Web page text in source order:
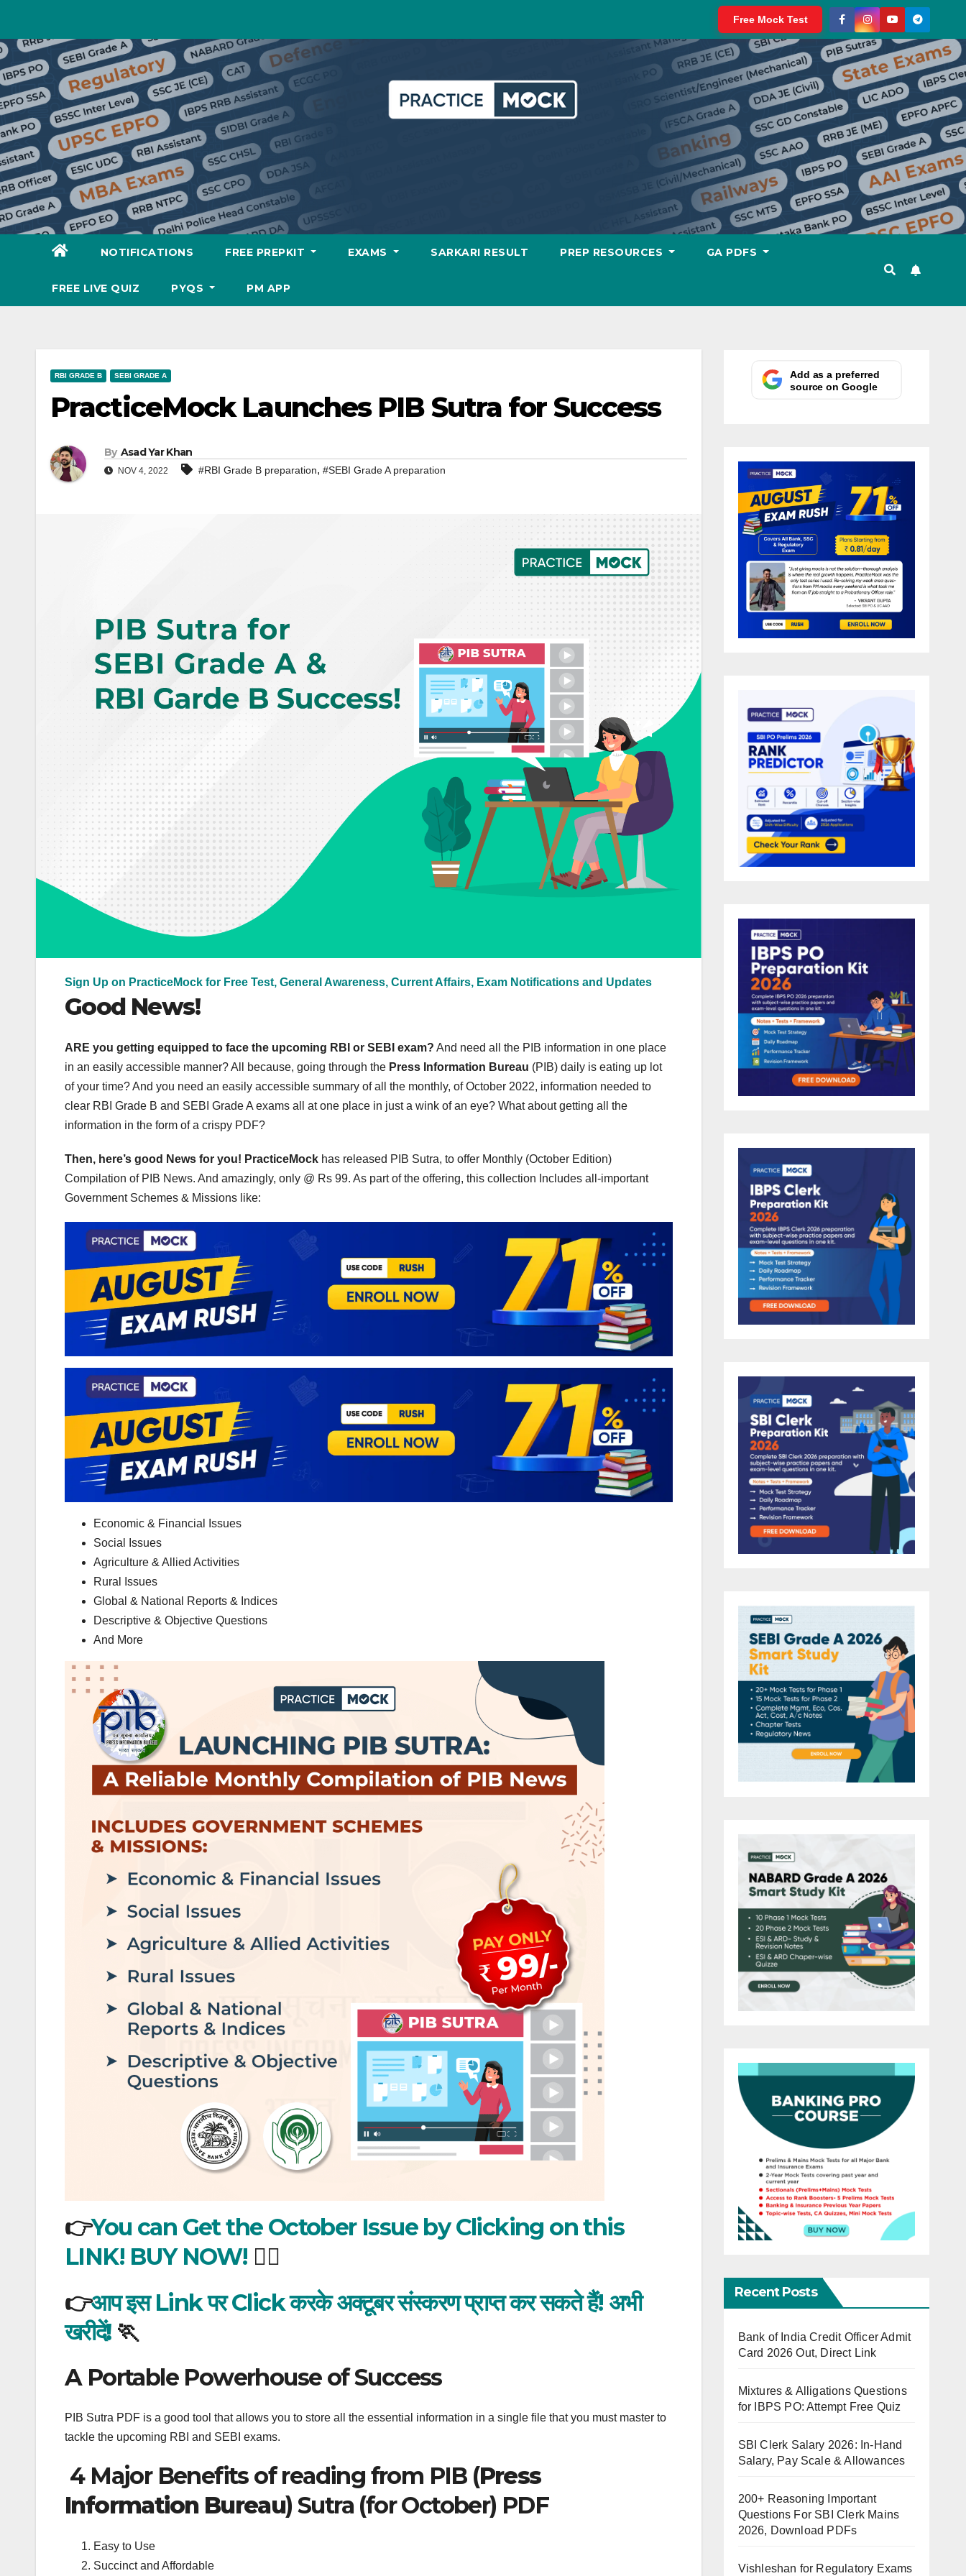
content
Free Mock Test
NOTIFICATIONS FREE PREPKIT EXAMS SARKARI RESULT PREP RESOURCES GA PDFS
FREE LIVE QUIZ PYQS PM APP
RBI GRADE B SEBI GRADE A
PracticeMock Launches PIB Sutra for Success
By Asad Yar Khan
NOV 4, 2022 #RBI Grade B preparation, #SEBI Grade A preparation
Sign Up on PracticeMock for Free Test, General Awareness, Current Affairs, Exam Notifications and Updates
Good News!
ARE you getting equipped to face the upcoming RBI or SEBI exam? And need all the PIB information in one place
in an easily accessible manner? All because, going through the Press Information Bureau (PIB) daily is eating up lot
of your time? And you need an easily accessible summary of all the monthly, of October 2022, information needed to
clear RBI Grade B and SEBI Grade A exams all at one place in just a wink of an eye? What about getting all the
information in the form of a crispy PDF?
Then, here’s good News for you! PracticeMock has released PIB Sutra, to offer Monthly (October Edition)
Compilation of PIB News. And amazingly, only @ Rs 99. As part of the offering, this collection Includes all-important
Government Schemes & Missions like:
Economic & Financial Issues
Social Issues
Agriculture & Allied Activities
Rural Issues
Global & National Reports & Indices
Descriptive & Objective Questions
And More
👉You can Get the October Issue by Clicking on this
LINK! BUY NOW! 🏃‍♂️
👉आप इस Link पर Click करके अक्टूबर संस्करण प्राप्त कर सकते हैं! अभी
खरीदें!🏃
A Portable Powerhouse of Success
PIB Sutra PDF is a good tool that allows you to store all the essential information in a single file that you must master to
tackle the upcoming RBI and SEBI exams.
4 Major Benefits of reading from PIB (Press
Information Bureau) Sutra (for October) PDF
Easy to Use
Succinct and Affordable
Add as a preferred
source on Google
Recent Posts
Bank of India Credit Officer Admit
Card 2026 Out, Direct Link
Mixtures & Alligations Questions
for IBPS PO: Attempt Free Quiz
SBI Clerk Salary 2026: In-Hand
Salary, Pay Scale & Allowances
200+ Reasoning Important
Questions For SBI Clerk Mains
2026, Download PDFs
Vishleshan for Regulatory Exams